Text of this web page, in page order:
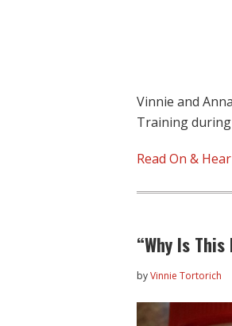
Vinnie and
Training
Read On &
“Why Is
byVinnie Tortorich